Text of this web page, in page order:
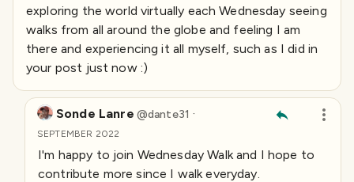
exploring the world virtually each Wednesday seeing
walks from all around the globe and feeling I am
there and experiencing it all myself, such as I did in
your post just now :)
Sonde Lanre @dante31 ·
SEPTEMBER 2022
I'm happy to join Wednesday Walk and I hope to
contribute more since I walk everyday.